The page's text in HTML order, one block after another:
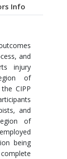
Info
and
injury
of
CIPP
and
of
being